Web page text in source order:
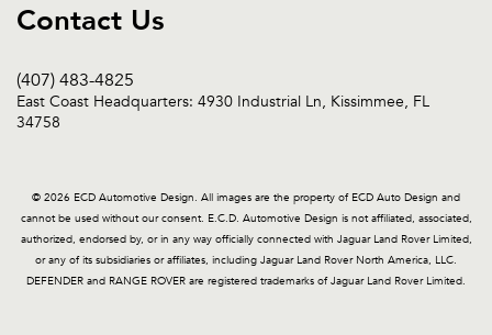
Contact Us
(407) 483-4825
East Coast Headquarters: 4930 Industrial Ln, Kissimmee, FL
34758
© 2026 ECD Automotive Design. All images are the property of ECD Auto Design and
cannot be used without our consent. E.C.D. Automotive Design is not affiliated, associated,
authorized, endorsed by, or in any way officially connected with Jaguar Land Rover Limited,
or any of its subsidiaries or affiliates, including Jaguar Land Rover North America, LLC.
DEFENDER and RANGE ROVER are registered trademarks of Jaguar Land Rover Limited.